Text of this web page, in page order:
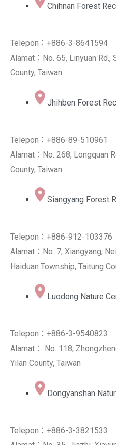
Chihnan Forest
Telepon：+886-3-8641594
Alamat：No. 65, Linyuan
County, Taiwan
Jhihben Forest
Telepon：+886-89-510961
Alamat：No. 268, Longquan
County, Taiwan
Siangyang Forest
Telepon：+886-912-103376
Alamat：No. 7, Xiangyang,
Haiduan Township, Taitung
Luodong Nature
Telepon：+886-3-9540823
Alamat： No. 118,
Yilan County, Taiwan
Dongyanshan
Telepon：+886-3-3821533